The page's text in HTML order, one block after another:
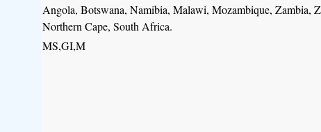
Angola, Botswana, Namibia, Malawi, Mozambique, Zambia,
Northern Cape, South Africa.
MS,GI,M